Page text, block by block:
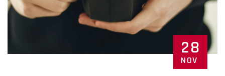
28
NOV